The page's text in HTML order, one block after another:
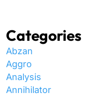
Categories
Abzan
Aggro
Analysis
Annihilator